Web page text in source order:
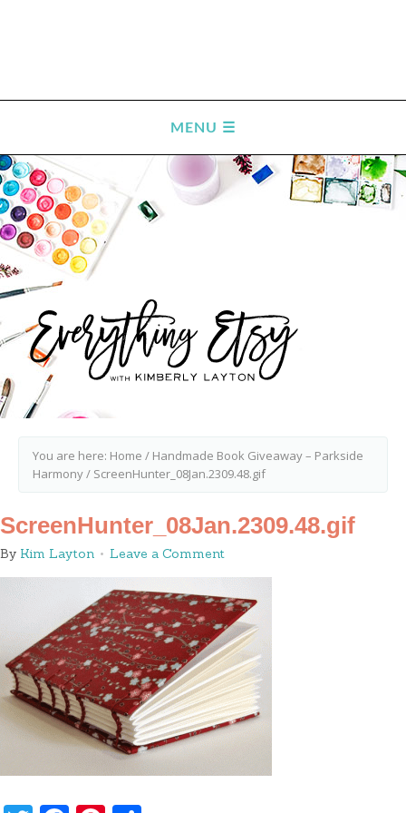
You are here: Home / Handmade Book Giveaway – Parkside
Harmony/ ScreenHunter_08Jan.2309.48.gif
ScreenHunter_08Jan.2309.48.gif
By Kim Layton Leave a Comment